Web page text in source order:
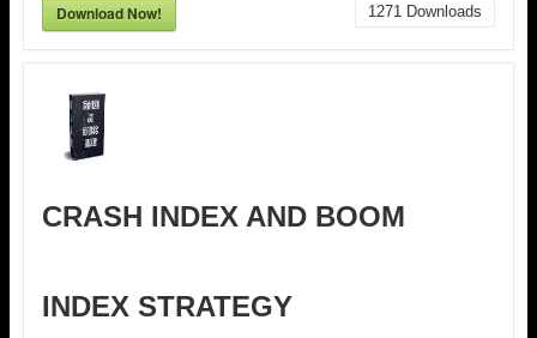
Download Now! 1271 Downloads
CRASH INDEX AND BOOM
INDEX STRATEGY